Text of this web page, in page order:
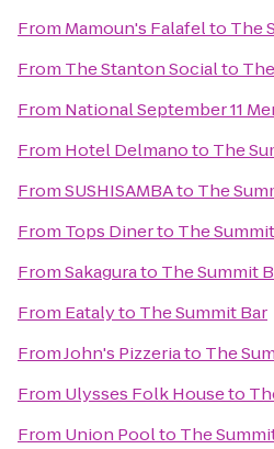
From Mamoun's Falafelto The
From The Stanton Socialto
From National September 11
From Hotel Delmanoto The
FromSUSHISAMBAto The
From Tops Dinerto The
FromSakagurato The Summit
From Eatalyto The Summit Bar
FromJohn's Pizzeriato The
From Ulysses Folk Houseto
From Union Poolto The